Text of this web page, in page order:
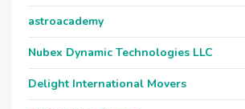
astroacademy
Nubex Dynamic Technologies LLC
Delight International Movers